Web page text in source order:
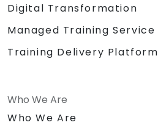
Digital Transformation
Managed Training Service
Training Delivery Platform
Who We Are
Who We Are